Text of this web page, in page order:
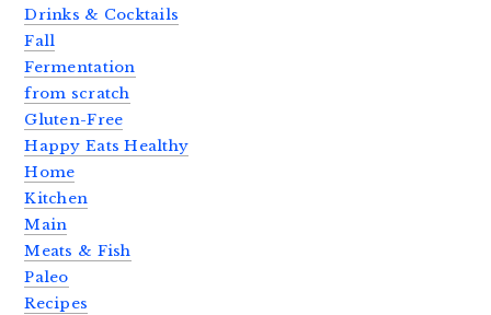
Drinks & Cocktails
Fall
Fermentation
from scratch
Gluten-Free
Happy Eats Healthy
Home
Kitchen
Main
Meats & Fish
Paleo
Recipes